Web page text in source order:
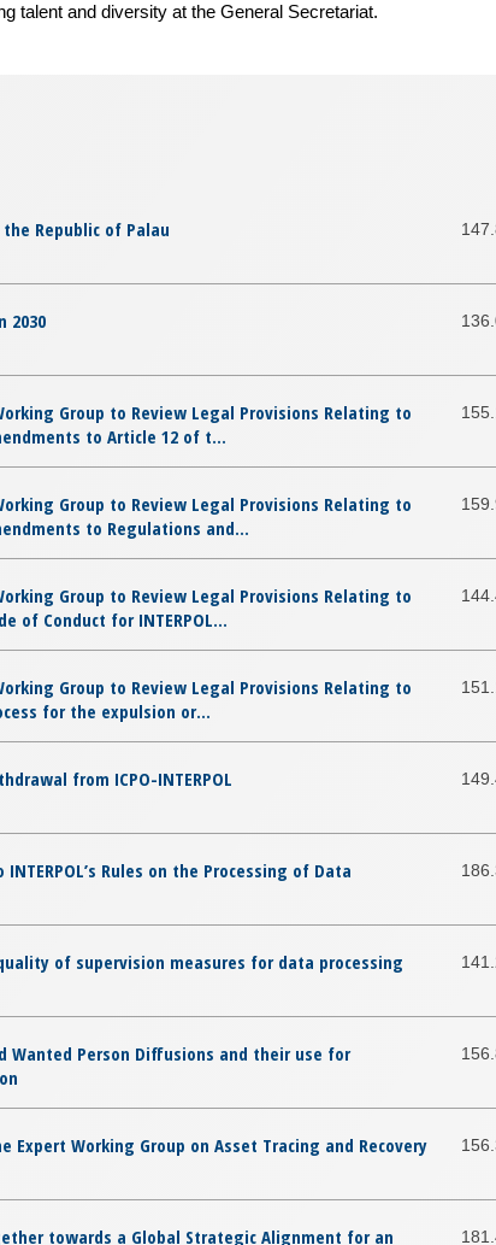
talent and diversity at the General Secretariat.
the Republic of Palau
2030
Group to Review Legal Provisions Relating to
to Article 12 of t...
Group to Review Legal Provisions Relating to
to Regulations and...
Group to Review Legal Provisions Relating to
of Conduct for INTERPOL...
Group to Review Legal Provisions Relating to
for the expulsion or...
from ICPO-INTERPOL
Rules on the Processing of Data
of supervision measures for data processing
Wanted Person Diffusions and their use for
Expert Working Group on Asset Tracing and Recovery
towards a Global Strategic Alignment for an